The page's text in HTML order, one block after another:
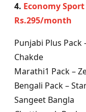
4. Economy
Rs.295/month
Punjabi Plus Pack
Chakde
Marathi1 Pack –
Bengali Pack –
Sangeet Bangla